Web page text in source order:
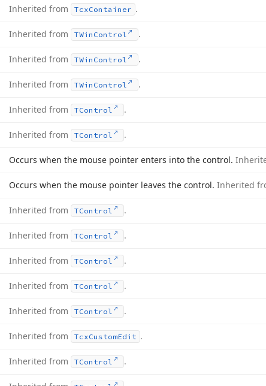
Inherited from TcxContainer .
Inherited from TWin Control .
Inherited from TWin Control .
Inherited from TWin Control .
Inherited from TControl .
Inherited from TControl .
Occurs when the mouse pointer enters into the control.
Occurs when the mouse pointer leaves the control. Inherited
Inherited from TControl .
Inherited from TControl .
Inherited from TControl .
Inherited from TControl .
Inherited from TControl .
Inherited from TcxCustomEdit .
Inherited from TControl .